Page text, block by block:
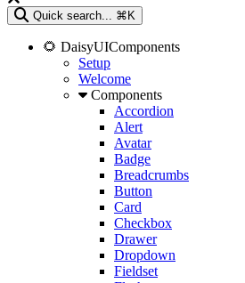
Quick search... ⌘K
🌻 DaisyUIComponents
Setup
Welcome
Components
Accordion
Alert
Avatar
Badge
Breadcrumbs
Button
Card
Checkbox
Drawer
Dropdown
Fieldset